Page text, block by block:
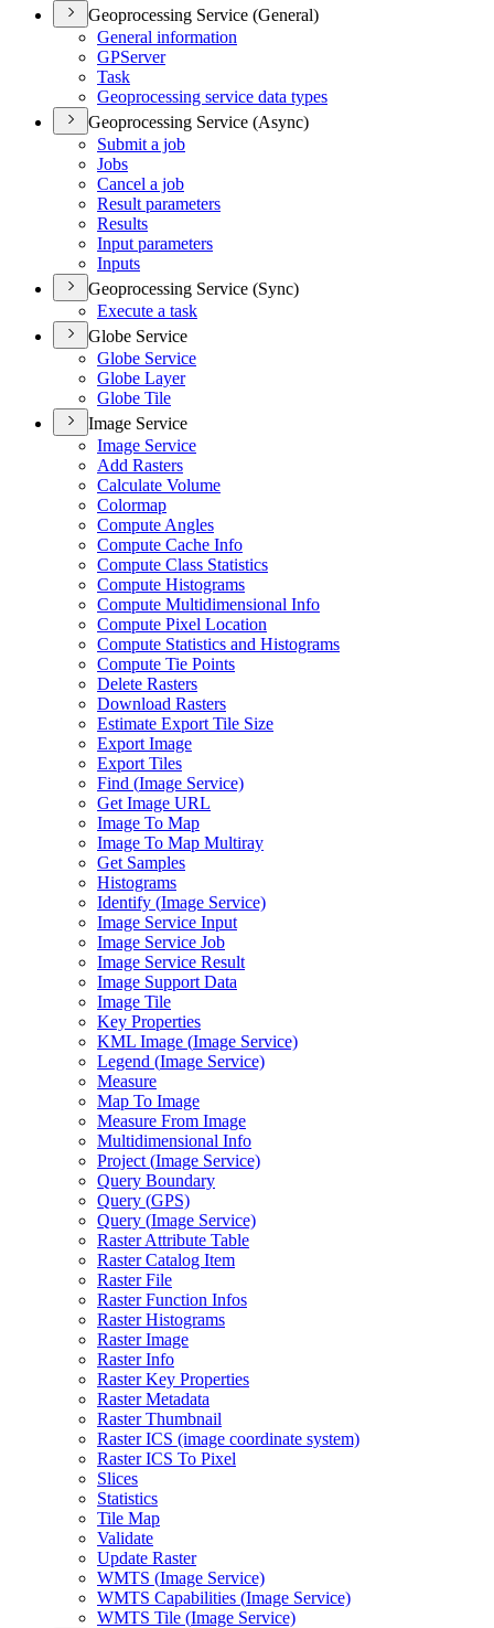
Geoprocessing Service (General)
General information
GPServer
Task
Geoprocessing service data types
Geoprocessing Service (Async)
Submit a job
Jobs
Cancel a job
Result parameters
Results
Input parameters
Inputs
Geoprocessing Service (Sync)
Execute a task
Globe Service
Globe Service
Globe Layer
Globe Tile
Image Service
Image Service
Add Rasters
Calculate Volume
Colormap
Compute Angles
Compute Cache Info
Compute Class Statistics
Compute Histograms
Compute Multidimensional Info
Compute Pixel Location
Compute Statistics and Histograms
Compute Tie Points
Delete Rasters
Download Rasters
Estimate Export Tile Size
Export Image
Export Tiles
Find (Image Service)
Get Image URL
Image To Map
Image To Map Multiray
Get Samples
Histograms
Identify (Image Service)
Image Service Input
Image Service Job
Image Service Result
Image Support Data
Image Tile
Key Properties
KML Image (Image Service)
Legend (Image Service)
Measure
Map To Image
Measure From Image
Multidimensional Info
Project (Image Service)
Query Boundary
Query (GPS)
Query (Image Service)
Raster Attribute Table
Raster Catalog Item
Raster File
Raster Function Infos
Raster Histograms
Raster Image
Raster Info
Raster Key Properties
Raster Metadata
Raster Thumbnail
Raster ICS (image coordinate system)
Raster ICS To Pixel
Slices
Statistics
Tile Map
Validate
Update Raster
WMTS (Image Service)
WMTS Capabilities (Image Service)
WMTS Tile (Image Service)